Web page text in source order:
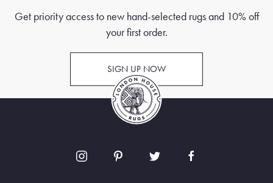
Get priority access to new hand-selected rugs and 10% off
your first order.
SIGN UP NOW